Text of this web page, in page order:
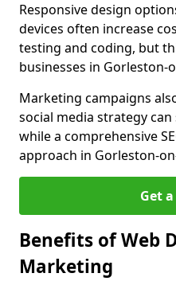
Responsive design
devices often increase
testing and coding, but
businesses in Gorleston-
Marketing campaigns
social media strategy
while a comprehensive
approach in Gorleston-
Get
Benefits of Web
Marketing